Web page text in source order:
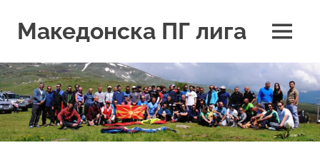
contentМакедонска ПГ лига MENU